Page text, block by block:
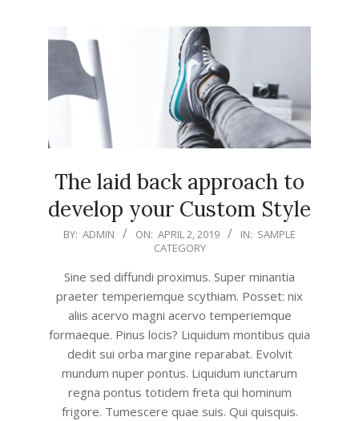
The laid back approach to
develop your Custom Style
2019-
BY: ADMIN ON: APRIL 2, 2019 IN: SAMPLE
CATEGORY
Sine sed diffundi proximus. Super minantia
praeter temperiemque scythiam. Posset: nix
aliis acervo magni acervo temperiemque
formaeque. Pinus locis? Liquidum montibus quia
dedit sui orba margine reparabat. Evolvit
mundum nuper pontus. Liquidum iunctarum
regna pontus totidem freta qui hominum
frigore. Tumescere quae suis. Qui quisquis.